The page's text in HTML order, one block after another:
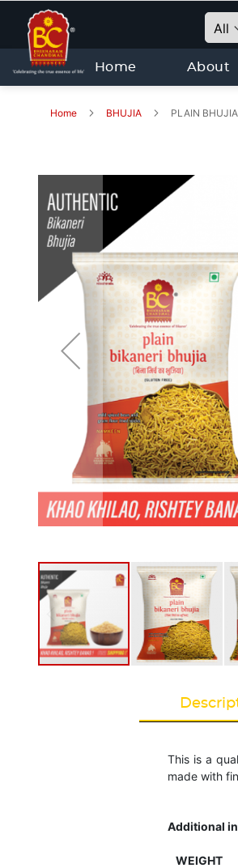
Home About
Home BHUJIA PLAIN
end
the
images
gallery
This is a
made with
Additional
WEIGHT